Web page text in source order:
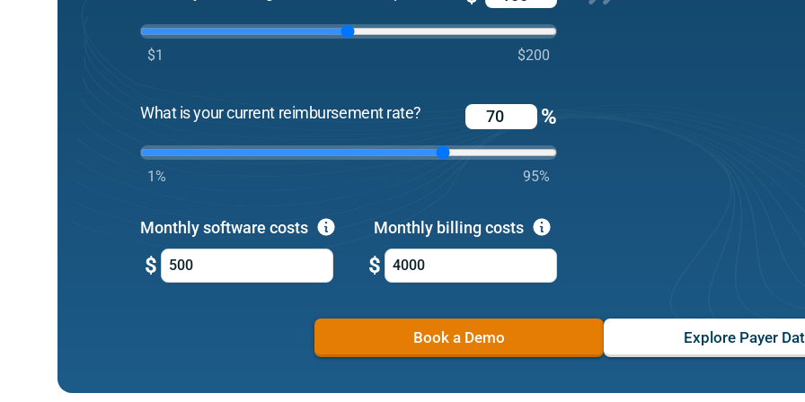
$1 $200
What is your current reimbursement rate? %
1% 95%
Monthly software costs
$
Monthly billing costs
$
Book a Demo Explore Payer